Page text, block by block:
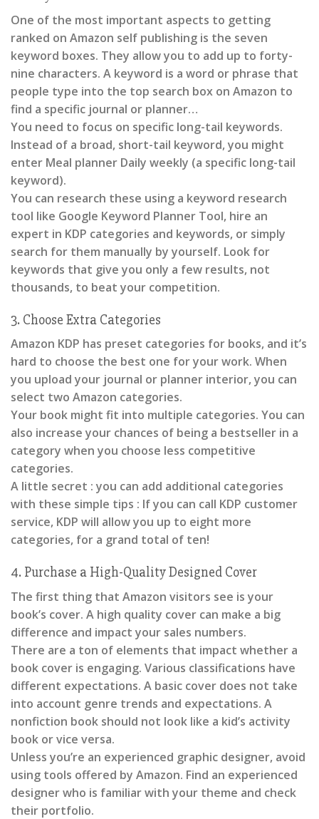
One of the most important aspects to getting
ranked on Amazon self publishing is the seven
keyword boxes. They allow you to add up to forty-
nine characters. A keyword is a word or phrase that
people type into the top search box on Amazon to
find a specific journal or planner…
You need to focus on specific long-tail keywords.
Instead of a broad, short-tail keyword, you might
enter Meal planner Daily weekly (a specific long-tail
keyword).
You can research these using a keyword research
tool like Google Keyword Planner Tool, hire an
expert in KDP categories and keywords, or simply
search for them manually by yourself. Look for
keywords that give you only a few results, not
thousands, to beat your competition.
3. Choose Extra Categories
Amazon KDP has preset categories for books, and it’s
hard to choose the best one for your work. When
you upload your journal or planner interior, you can
select two Amazon categories.
Your book might fit into multiple categories. You can
also increase your chances of being a bestseller in a
category when you choose less competitive
categories.
A little secret : you can add additional categories
with these simple tips : If you can call KDP customer
service, KDP will allow you up to eight more
categories, for a grand total of ten!
4. Purchase a High-Quality Designed Cover
The first thing that Amazon visitors see is your
book’s cover. A high quality cover can make a big
difference and impact your sales numbers.
There are a ton of elements that impact whether a
book cover is engaging. Various classifications have
different expectations. A basic cover does not take
into account genre trends and expectations. A
nonfiction book should not look like a kid’s activity
book or vice versa.
Unless you’re an experienced graphic designer, avoid
using tools offered by Amazon. Find an experienced
designer who is familiar with your theme and check
their portfolio.